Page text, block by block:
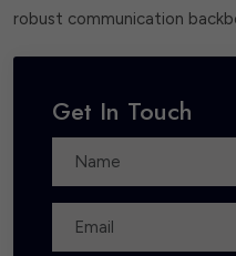
robust communication
Get In Touch